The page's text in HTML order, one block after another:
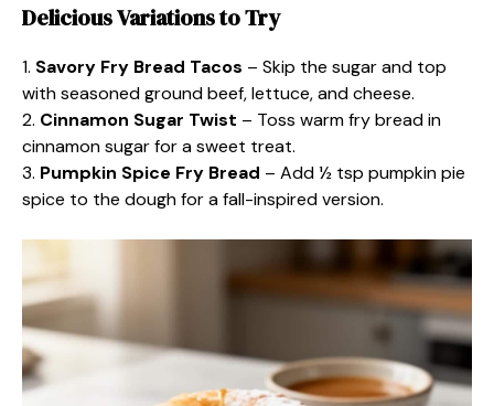
Delicious Variations to Try
1. Savory Fry Bread Tacos – Skip the sugar and top
with seasoned ground beef, lettuce, and cheese.
2. Cinnamon Sugar Twist – Toss warm fry bread in
cinnamon sugar for a sweet treat.
3. Pumpkin Spice Fry Bread – Add ½ tsp pumpkin pie
spice to the dough for a fall-inspired version.